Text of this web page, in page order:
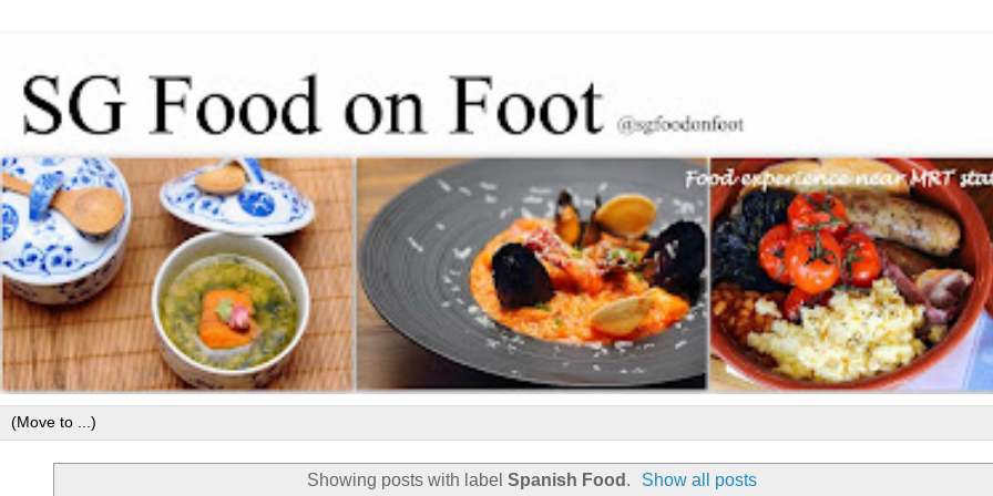
Showing posts with label Spanish Food . Show all posts